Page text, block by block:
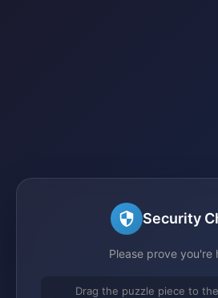
Security
Please prove you're
Drag the puzzle piece to